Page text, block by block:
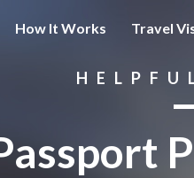
How It Works Travel